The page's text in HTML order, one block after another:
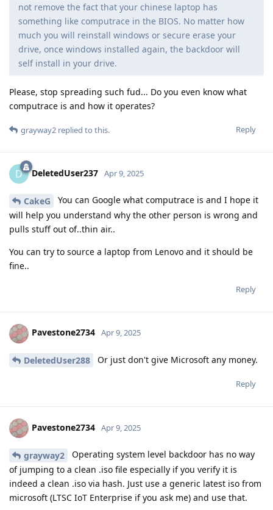
not remove the fact that your chinese laptop has
something like computrace in the BIOS. No matter how
much you will reinstall windows or secure erase your
drive, once windows installed again, the backdoor will
self install in your drive.
Please, stop spreading such fud... Do you even know what
computrace is and how it operates?
Reply
grayway2 replied to this.
D DeletedUser237 Apr 9, 2025
CakeG
You can Google what computrace is and I hope it
will help you understand why the other person is wrong and
pulls stuff out of..thin air..
You can try to source a laptop from Lenovo and it should be
fine..
Reply
Pavestone2734 Apr 9, 2025
DeletedUser288 Or just don't give Microsoft any money.
Reply
Pavestone2734 Apr 9, 2025
grayway2
Operating system level backdoor has no way
of jumping to a clean .iso file especially if you verify it is
indeed a clean .iso via hash. Just use a generic latest iso from
microsoft (LTSC IoT Enterprise if you ask me) and use that.